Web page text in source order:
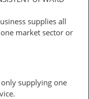
supplies all
market sector or
supplying one